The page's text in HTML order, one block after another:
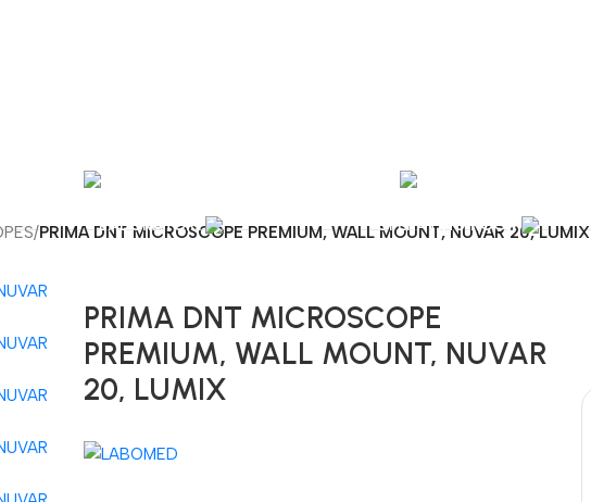
LABORATORY OPERATING ROOM
/PRIMA DNT MICROSCOPE PREMIUM, WALL MOUNT, NUVAR 20, LUMIX
PRIMA DNT MICROSCOPE
PREMIUM, WALL MOUNT, NUVAR
20, LUMIX